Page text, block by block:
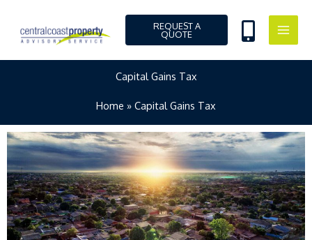
content
REQUEST A
QUOTE
Capital Gains Tax
Home Capital Gains Tax